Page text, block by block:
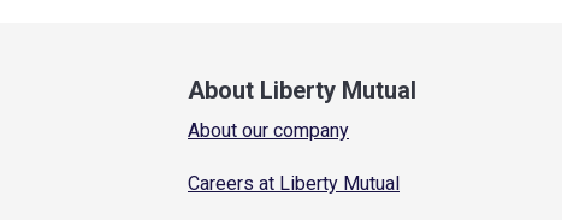
About Liberty Mutual
About our company
Careers at Liberty Mutual